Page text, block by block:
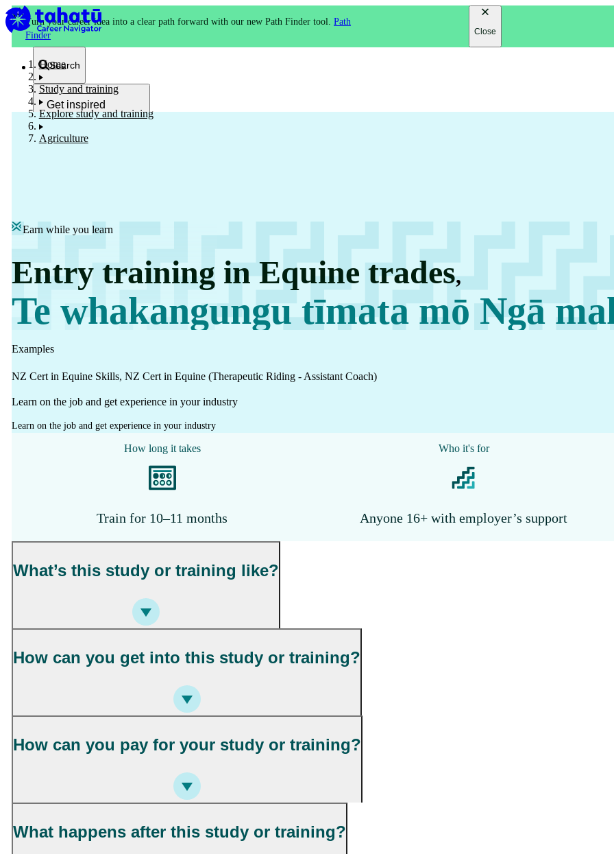
Turn your career idea into a clear path forward with our new Path Finder tool.Path
Finder
Close
Search
Get inspired
Kia whakaohooho
Ako
Work
Plan your future
Home
Study and training
Explore study and training
Agriculture
Earn while you learn
Entry training in Equine trades,
Te whakangungu tīmata mō Ngā
Examples
NZ Cert in Equine Skills, NZ Cert in Equine (Therapeutic Riding - Assistant Coach)
Learn on the job and get experience in your industry
Learn on the job and get experience in your industry
How long it takes
Train for 10–11 months
Who it's for
Anyone 16+ with employer’s support
What’s this study or training like?
How can you get into this study or training?
How can you pay for your study or training?
What happens after this study or training?